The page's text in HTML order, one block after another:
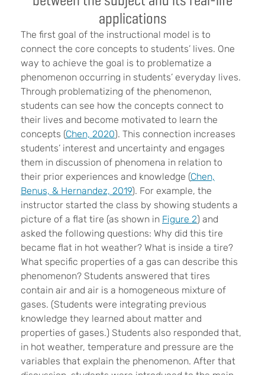
applications
The first goal of the instructional model is to
connect the core concepts to students’ lives. One
way to achieve the goal is to problematize a
phenomenon occurring in students’ everyday lives.
Through problematizing of the phenomenon,
students can see how the concepts connect to
their lives and become motivated to learn the
concepts (Chen, 2020). This connection increases
students’ interest and uncertainty and engages
them in discussion of phenomena in relation to
their prior experiences and knowledge (Chen,
Benus, & Hernandez, 2019). For example, the
instructor started the class by showing students a
picture of a flat tire (as shown in Figure 2) and
asked the following questions: Why did this tire
became flat in hot weather? What is inside a tire?
What specific properties of a gas can describe this
phenomenon? Students answered that tires
contain air and air is a homogeneous mixture of
gases. (Students were integrating previous
knowledge they learned about matter and
properties of gases.) Students also responded that,
in hot weather, temperature and pressure are the
variables that explain the phenomenon. After that